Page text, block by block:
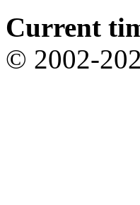
Current
© 2002-